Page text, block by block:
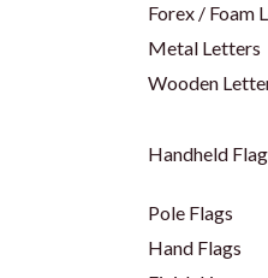
Forex / Foam
Metal Letters
Wooden
Handheld
Pole Flags
Hand Flags